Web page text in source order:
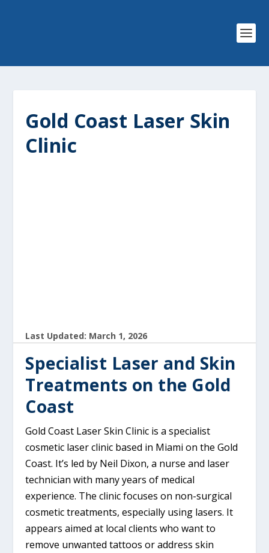
Gold Coast Laser Skin
Clinic
Last Updated: March 1, 2026
Specialist Laser and Skin
Treatments on the Gold
Coast
Gold Coast Laser Skin Clinic is a specialist
cosmetic laser clinic based in Miami on the Gold
Coast. It’s led by Neil Dixon, a nurse and laser
technician with many years of medical
experience. The clinic focuses on non-surgical
cosmetic treatments, especially using lasers. It
appears aimed at local clients who want to
remove unwanted tattoos or address skin